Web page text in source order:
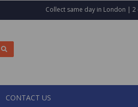
Collect same day in London |
CONTACT US